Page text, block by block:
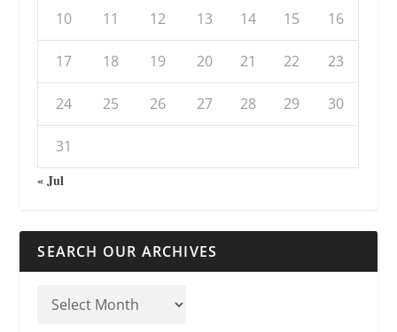
10 11 12 13 14 15 16
17 18 19 20 21 22 23
24 25 26 27 28 29 30
31
« Jul
SEARCH OUR ARCHIVES